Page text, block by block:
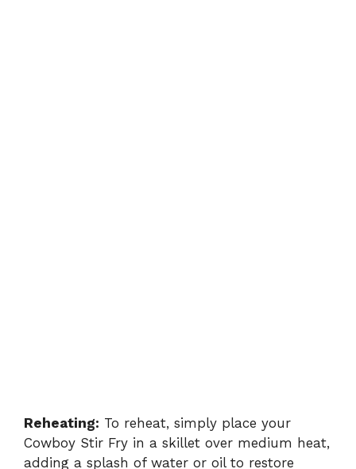
Reheating: To reheat, simply place your
Cowboy Stir Fry in a skillet over medium heat,
adding a splash of water or oil to restore